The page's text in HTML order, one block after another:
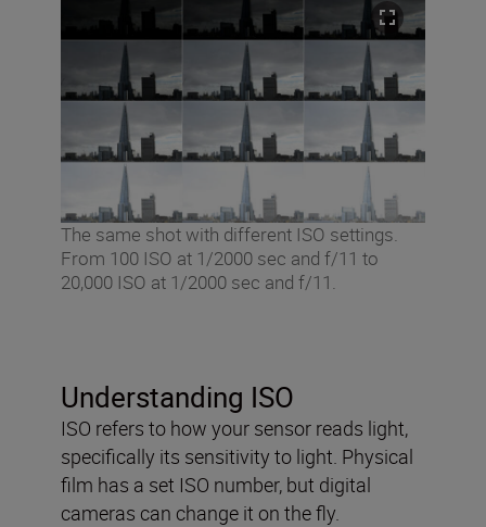
The same shot with different ISO settings.
From 100 ISO at 1/2000 sec and f/11 to
20,000 ISO at 1/2000 sec and f/11.
Understanding ISO
ISO refers to how your sensor reads light,
specifically its sensitivity to light. Physical
film has a set ISO number, but digital
cameras can change it on the fly.